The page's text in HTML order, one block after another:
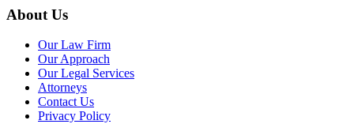
About Us
Our Law Firm
Our Approach
Our Legal Services
Attorneys
Contact Us
Privacy Policy